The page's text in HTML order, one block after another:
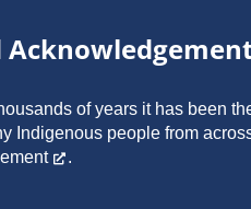
of years it has been
Indigenous people from
.